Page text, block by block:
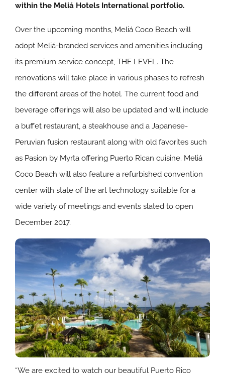
within the Meliá Hotels International portfolio.
Over the upcoming months, Meliá Coco Beach will
adopt Meliá-branded services and amenities including
its premium service concept, THE LEVEL. The
renovations will take place in various phases to refresh
the different areas of the hotel. The current food and
beverage offerings will also be updated and will include
a buffet restaurant, a steakhouse and a Japanese-
Peruvian fusion restaurant along with old favorites such
as Pasion by Myrta offering Puerto Rican cuisine. Meliá
Coco Beach will also feature a refurbished convention
center with state of the art technology suitable for a
wide variety of meetings and events slated to open
December 2017.
“We are excited to watch our beautiful Puerto Rico